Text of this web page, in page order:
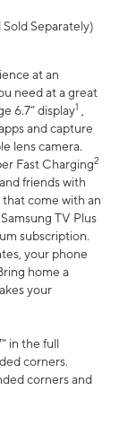
Separately)
at an
need at a great
6.7” display1 ,
and capture
lens camera.
Fast Charging2
friends with
that come with an
TV Plus
subscription.
your phone
home a
your
in the full
corners.
corners and